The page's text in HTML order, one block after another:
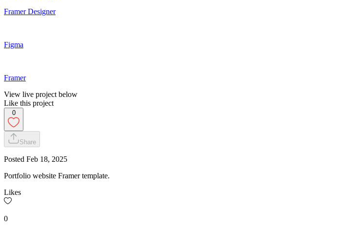
Framer Designer
Figma
Framer
View live project below
Like this project
0
Share
Posted Feb 18, 2025
Portfolio website Framer template.
Likes
0